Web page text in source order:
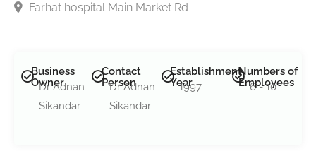
Business
Owner
Dr Adnan
Sikandar
Contact
Person
Dr Adnan
Sikandar
Establishment
Year
1997
Numbers of
Employees
6 - 10